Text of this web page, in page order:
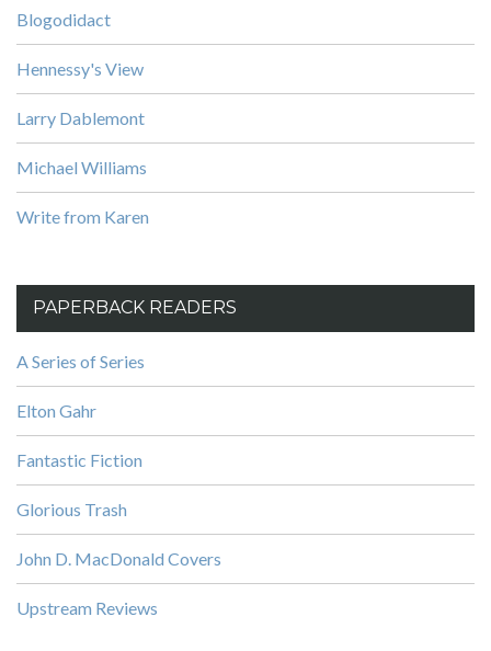
Blogodidact
Hennessy's View
Larry Dablemont
Michael Williams
Write from Karen
PAPERBACK READERS
A Series of Series
Elton Gahr
Fantastic Fiction
Glorious Trash
John D. MacDonald Covers
Upstream Reviews